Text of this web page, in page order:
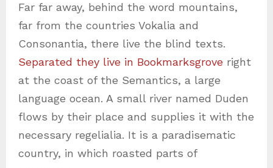
Far far away, behind the word mountains,
far from the countries Vokalia and
Consonantia, there live the blind texts.
Separated they live in Bookmarksgrove right
at the coast of the Semantics, a large
language ocean. A small river named Duden
flows by their place and supplies it with the
necessary regelialia. It is a paradisematic
country, in which roasted parts of